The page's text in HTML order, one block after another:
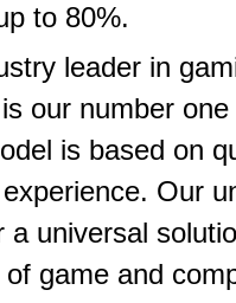
to 80%.
leader in
our number
is based on
Our
a universal
game and